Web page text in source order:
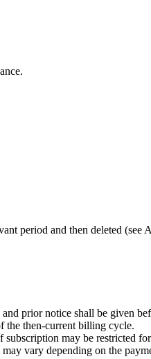
period and then deleted
prior notice shall be given
the then-current billing cycle.
may be restricted
vary depending on the